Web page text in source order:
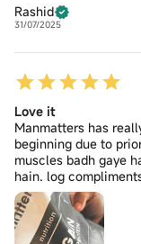
Rashid
31/07/2025
Love it
Manmatters has
beginning due to
muscles badh gaye
hain. log